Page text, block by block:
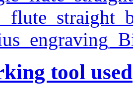
tool used